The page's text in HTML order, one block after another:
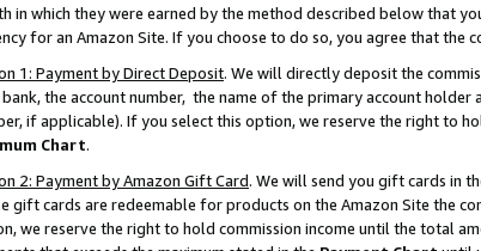
in which they were earned by the method described below that
for an Amazon Site. If you choose to do so, you agree that the
1: Payment by Direct Deposit. We will directly deposit the
the account number, the name of the primary account holder
if applicable). If you select this option, we reserve the right to
Chart.
2: Payment by Amazon Gift Card. We will send you gift cards in
gift cards are redeemable for products on the Amazon Site the
we reserve the right to hold commission income until the total